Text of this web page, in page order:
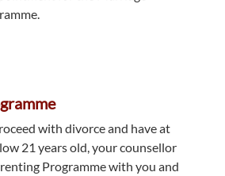
with divorce and have at
21 years old, your counsellor
Programme with you and